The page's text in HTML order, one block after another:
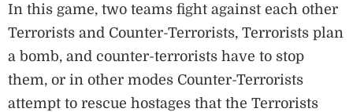
In this game, two teams fight against each other
Terrorists and Counter-Terrorists, Terrorists plan
a bomb, and counter-terrorists have to stop
them, or in other modes Counter-Terrorists
attempt to rescue hostages that the Terrorists